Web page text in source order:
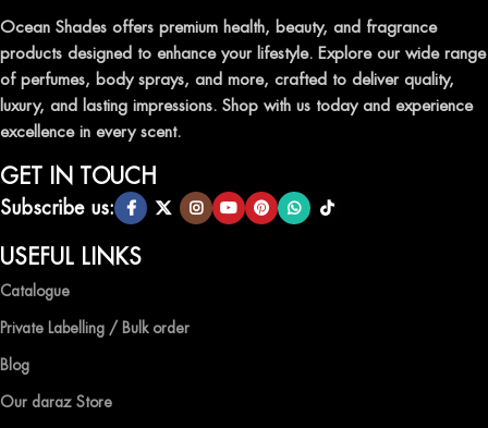
leave a lasting impression.
TRANSFORM YOUR SPACE WITH INVIGORATING
AIR FRESHENERS
Enhance the ambiance of your home or office with our delightful
selection of air fresheners, available in a variety of captivating
scents.
QUALITY AND AFFORDABILITY GUARANTEE
At Ocean Shades, we believe in providing top-quality products at
competitive prices, ensuring that you can enjoy the luxury of
EXPERIENCE LUXURY WITH OCEAN SHADES
Ocean Shades offers premium health, beauty, and fragrance
products designed to enhance your lifestyle. Explore our wide range
of perfumes, body sprays, and more, crafted to deliver quality,
luxury, and lasting impressions. Shop with us today and experience
excellence in every scent.
GET IN TOUCH
Subscribe us:
USEFUL LINKS
Catalogue
Private Labelling / Bulk order
Blog
Our daraz Store